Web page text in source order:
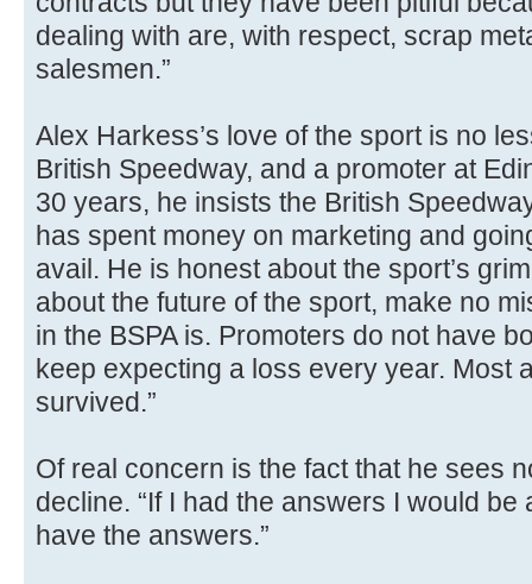
dealing with are, with respect, scrap
salesmen.”
Alex Harkess’s love of the sport is no
British Speedway, and a promoter at
30 years, he insists the British
has spent money on marketing and
avail. He is honest about the sport’s
about the future of the sport, make no
in the BSPA is. Promoters do not have
keep expecting a loss every year. Most
survived.”
Of real concern is the fact that he sees
decline. “If I had the answers I would be
have the answers.”